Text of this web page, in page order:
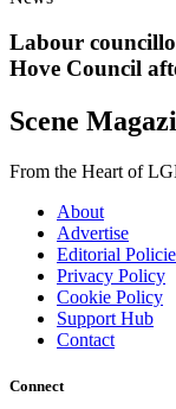
Labour
Hove Council
Scene
From the Heart of
About
Advertise
Editorial
Privacy Policy
Cookie Policy
Support Hub
Contact
Connect